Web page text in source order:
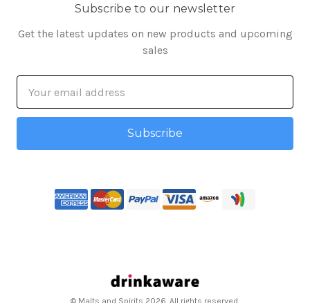
Subscribe to our newsletter
Get the latest updates on new products and upcoming
sales
Address
© Malts and Spirits 2026. All rights reserved.